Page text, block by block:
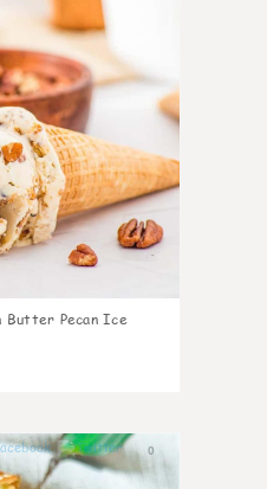
Butter Pecan Ice
0